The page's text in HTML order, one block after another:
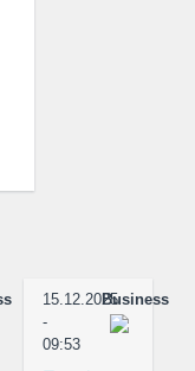
15.12.2025
-
09:53
Business